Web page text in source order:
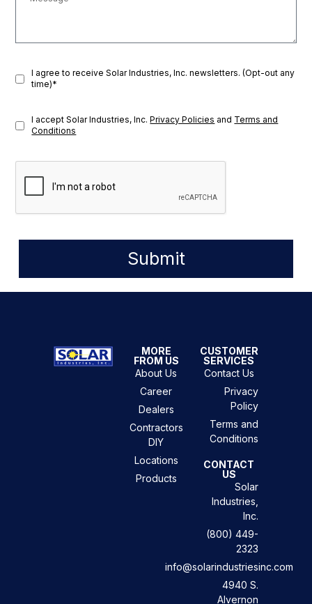
I agree to receive Solar Industries, Inc. newsletters. (Opt-out any
time)*
I accept Solar Industries, Inc.Privacy Policies and Terms and
Conditions
Submit
MORE
FROM US
About Us
Career
Dealers
Contractors
DIY
Locations
Products
CUSTOMER
SERVICES
Contact Us
Privacy
Policy
Terms and
Conditions
CONTACT
US
Solar
Industries,
Inc.
(800) 449-
2323
info@solarindustriesinc.com
4940 S.
Alvernon